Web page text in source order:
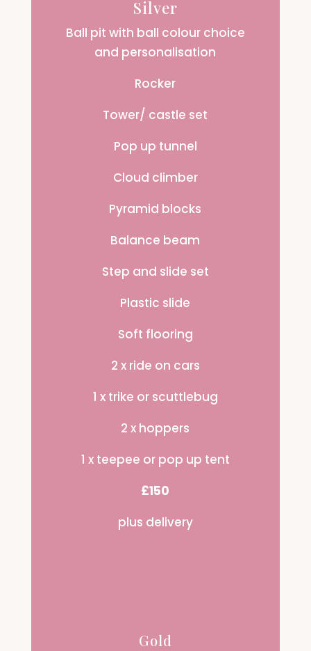
Silver
Ball pit with ball colour choice
and personalisation
Rocker
Tower/ castle set
Pop up tunnel
Cloud climber
Pyramid blocks
Balance beam
Step and slide set
Plastic slide
Soft flooring
2 x ride on cars
1 x trike or scuttlebug
2 x hoppers
1 x teepee or pop up tent
£150
plus delivery
Gold